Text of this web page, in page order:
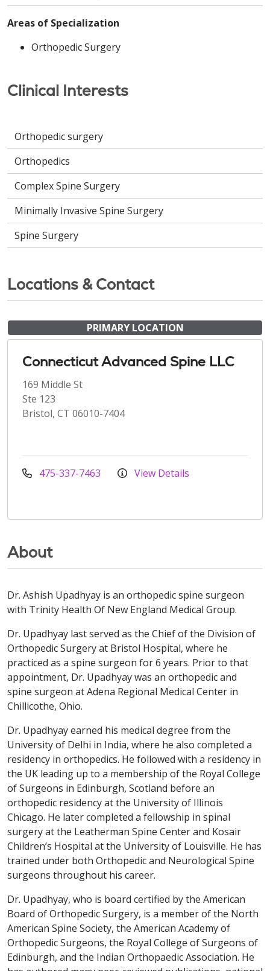
Areas of Specialization
Orthopedic Surgery
Clinical Interests
Orthopedic surgery
Orthopedics
Complex Spine Surgery
Minimally Invasive Spine Surgery
Spine Surgery
Locations & Contact
PRIMARY LOCATION
Connecticut Advanced Spine LLC
169 Middle St
Ste 123
Bristol, CT 06010-7404
475-337-7463 View Details
About
Dr. Ashish Upadhyay is an orthopedic spine surgeon
with Trinity Health Of New England Medical Group.
Dr. Upadhyay last served as the Chief of the Division of
Orthopedic Surgery at Bristol Hospital, where he
practiced as a spine surgeon for 6 years. Prior to that
appointment, Dr. Upadhyay was an orthopedic and
spine surgeon at Adena Regional Medical Center in
Chillicothe, Ohio.
Dr. Upadhyay earned his medical degree from the
University of Delhi in India, where he also completed a
residency in orthopedics. He followed with a residency in
the UK leading up to a membership of the Royal College
of Surgeons in Edinburgh, Scotland before an
orthopedic residency at the University of Illinois
Chicago. He later completed a fellowship in spinal
surgery at the Leatherman Spine Center and Kosair
Children’s Hospital at the University of Louisville. He has
trained under both Orthopedic and Neurological Spine
surgeons throughout his career.
Dr. Upadhyay, who is board certified by the American
Board of Orthopedic Surgery, is a member of the North
American Spine Society, the American Academy of
Orthopedic Surgeons, the Royal College of Surgeons of
Edinburgh, and the Indian Orthopaedic Association. He